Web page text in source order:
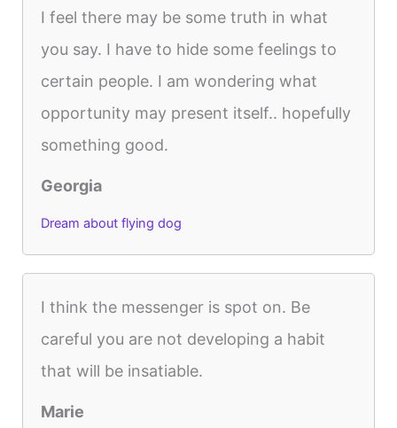
I feel there may be some truth in what
you say. I have to hide some feelings to
certain people. I am wondering what
opportunity may present itself.. hopefully
something good.
Georgia
Dream about flying dog
I think the messenger is spot on. Be
careful you are not developing a habit
that will be insatiable.
Marie